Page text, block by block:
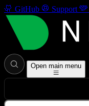
GitHub Support
Open main menu